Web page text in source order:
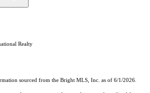
Realty
sourced from the Bright MLS, Inc. as of 6/1/2026.